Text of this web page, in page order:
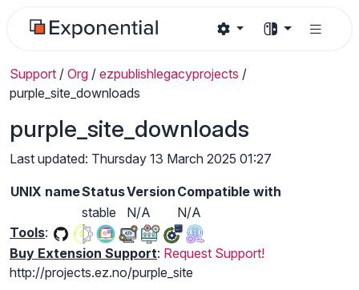
Support / Org / ezpublishlegacyprojects /
purple_site_downloads
purple_site_downloads
Last updated: Thursday 13 March 2025 01:27
UNIX nameStatusVersion Compatible with
stable
N/A
N/A
Tools:
Buy Extension Support: Request Support!
http://projects.ez.no/purple_site